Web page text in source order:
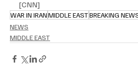
[CNN]
WAR IN IRANMIDDLE EASTBREAKING
NEWS
MIDDLE EAST